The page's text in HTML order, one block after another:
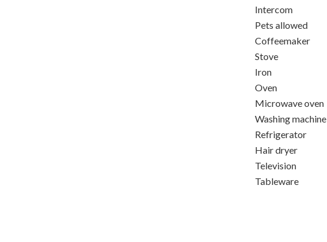
Intercom
Pets allowed
Coffeemaker
Stove
Iron
Oven
Microwave oven
Washing machine
Refrigerator
Hair dryer
Television
Tableware